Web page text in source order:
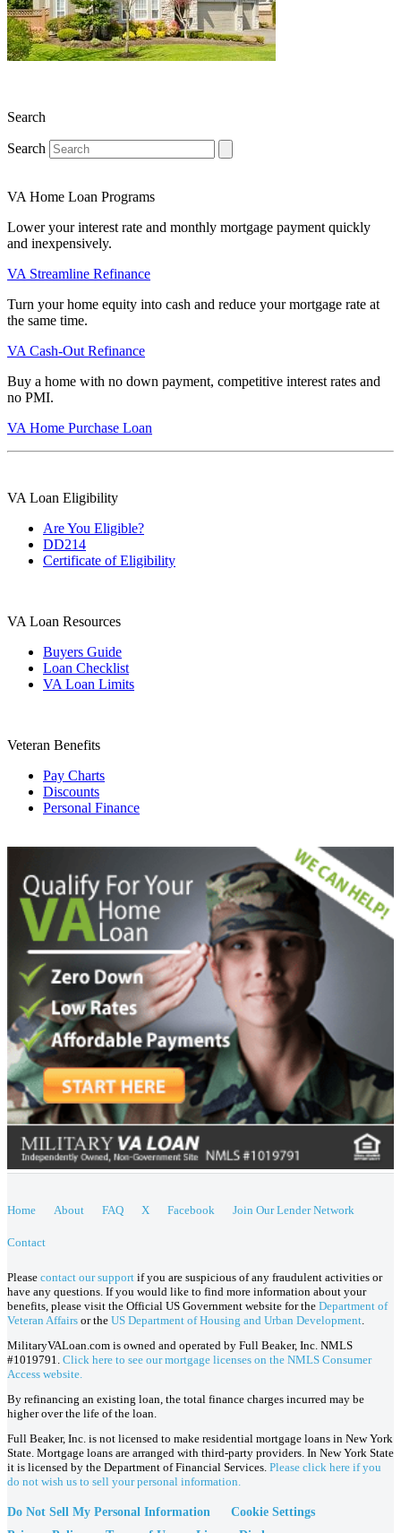
Search
Search
VA Home Loan Programs
Lower your interest rate and monthly mortgage payment quickly
and inexpensively.
VA Streamline Refinance
Turn your home equity into cash and reduce your mortgage rate at
the same time.
VA Cash-Out Refinance
Buy a home with no down payment, competitive interest rates and
no PMI.
VA Home Purchase Loan
VA Loan Eligibility
Are You Eligible?
DD214
Certificate of Eligibility
VA Loan Resources
Buyers Guide
Loan Checklist
VA Loan Limits
Veteran Benefits
Pay Charts
Discounts
Personal Finance
Home About FAQ X Facebook Join Our Lender Network
Contact
Please contact our support if you are suspicious of any fraudulent activities or
have any questions. If you would like to find more information about your
benefits, please visit the Official US Government website for the Department of
Veteran Affairs or the US Department of Housing and Urban Development
MilitaryVALoan.com is owned and operated by Full Beaker, Inc. NMLS
#1019791. Click here to see our mortgage licenses on the NMLS Consumer
Access website.
By refinancing an existing loan, the total finance charges incurred may be
higher over the life of the loan.
Full Beaker, Inc. is not licensed to make residential mortgage loans in New York
State. Mortgage loans are arranged with third-party providers. In New York State
it is licensed by the Department of Financial Services. Please click here if you
do not wish us to sell your personal information.
Do Not Sell My Personal Information
Cookie Settings